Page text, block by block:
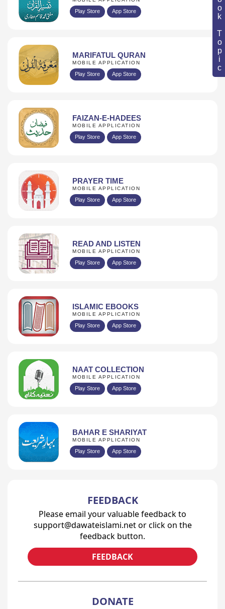
Book Topic
Play Store App Store
MARIFATUL QURAN
MOBILE APPLICATION
Play Store App Store
FAIZAN-E-HADEES
MOBILE APPLICATION
Play Store App Store
PRAYER TIME
MOBILE APPLICATION
Play Store App Store
READ AND LISTEN
MOBILE APPLICATION
Play Store App Store
ISLAMIC EBOOKS
MOBILE APPLICATION
Play Store App Store
NAAT COLLECTION
MOBILE APPLICATION
Play Store App Store
BAHAR E SHARIYAT
MOBILE APPLICATION
Play Store App Store
FEEDBACK
Please email your valuable feedback to
support@dawateislami.net or click on the
feedback button.
FEEDBACK
DONATE